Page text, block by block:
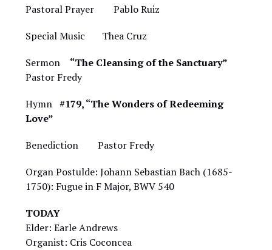
Pastoral Prayer Pablo Ruiz
Special Music Thea Cruz
Sermon “The Cleansing of the Sanctuary”
Pastor Fredy
Hymn#179, “The Wonders of Redeeming
Love”
Benediction Pastor Fredy
Organ Postulde: Johann Sebastian Bach (1685-
1750): Fugue in F Major, BWV 540
TODAY
Elder: Earle Andrews
Organist: Cris Coconcea